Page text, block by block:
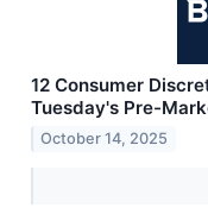
12 Consumer
Tuesday's Pre-
October 14, 2025